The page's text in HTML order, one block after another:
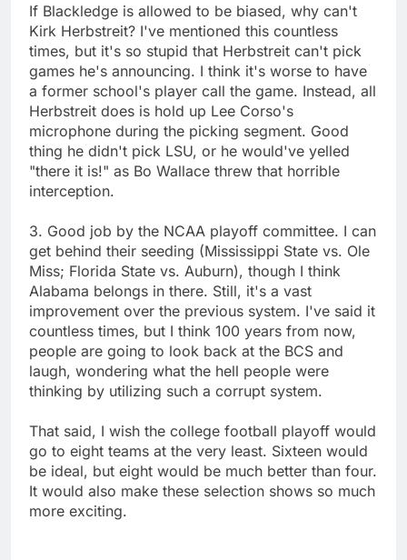
If Blackledge is allowed to be biased, why can't
Kirk Herbstreit? I've mentioned this countless
times, but it's so stupid that Herbstreit can't pick
games he's announcing. I think it's worse to have
a former school's player call the game. Instead, all
Herbstreit does is hold up Lee Corso's
microphone during the picking segment. Good
thing he didn't pick LSU, or he would've yelled
"there it is!" as Bo Wallace threw that horrible
interception.
3. Good job by the NCAA playoff committee. I can
get behind their seeding (Mississippi State vs. Ole
Miss; Florida State vs. Auburn), though I think
Alabama belongs in there. Still, it's a vast
improvement over the previous system. I've said it
countless times, but I think 100 years from now,
people are going to look back at the BCS and
laugh, wondering what the hell people were
thinking by utilizing such a corrupt system.
That said, I wish the college football playoff would
go to eight teams at the very least. Sixteen would
be ideal, but eight would be much better than four.
It would also make these selection shows so much
more exciting.